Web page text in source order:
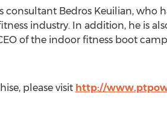
consultant Bedros Keuilian, who
industry. In addition, he is
of the indoor fitness boot
please visit http://